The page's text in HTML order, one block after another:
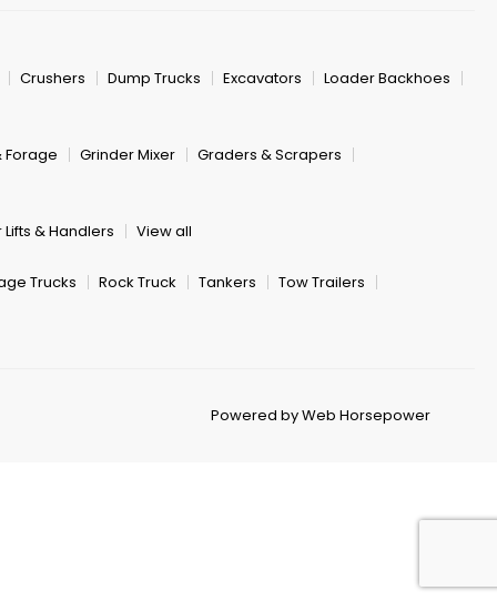
Crushers Dump Trucks Excavators
Loader Backhoes
Forage Grinder Mixer
Graders & Scrapers
& Handlers View all
Trucks Rock Truck Tankers
Tow Trailers
Powered by Web Horsepower